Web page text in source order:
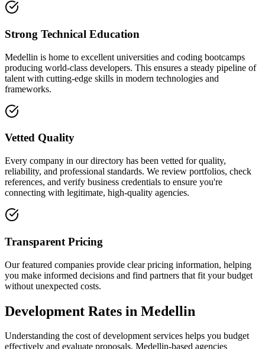
Strong Technical Education
Medellin is home to excellent universities and coding bootcamps
producing world-class developers. This ensures a steady pipeline of
talent with cutting-edge skills in modern technologies and
frameworks.
Vetted Quality
Every company in our directory has been vetted for quality,
reliability, and professional standards. We review portfolios, check
references, and verify business credentials to ensure you're
connecting with legitimate, high-quality agencies.
Transparent Pricing
Our featured companies provide clear pricing information, helping
you make informed decisions and find partners that fit your budget
without unexpected costs.
Development Rates in Medellin
Understanding the cost of development services helps you budget
effectively and evaluate proposals. Medellin-based agencies